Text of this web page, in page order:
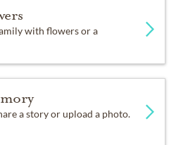
with flowers or a
a story or upload a photo.